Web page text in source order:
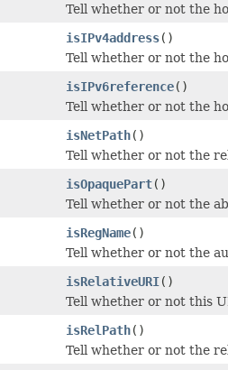
Tell whether or not the
isIPv4address()
Tell whether or not the
isIPv6reference()
Tell whether or not the
isNetPath()
Tell whether or not the
isOpaquePart()
Tell whether or not the
isRegName()
Tell whether or not the
isRelativeURI()
Tell whether or not this
isRelPath()
Tell whether or not the